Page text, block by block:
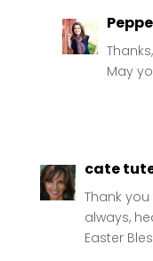
May
cate
Thank
always,
Easter